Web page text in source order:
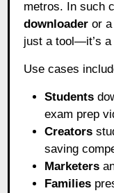
metros. In such
downloader or
just a tool—it’s a
Use cases
Students
exam prep
Creators
saving
Marketers
Families